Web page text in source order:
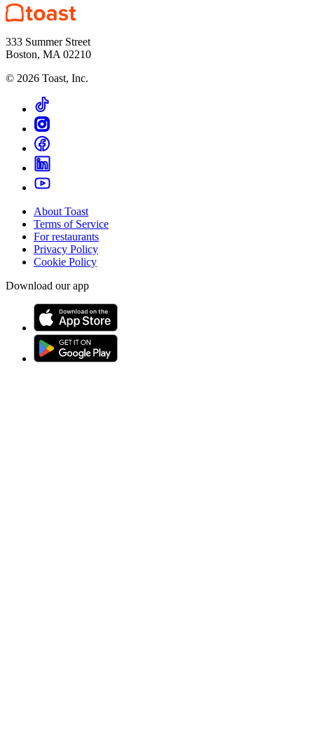
333 Summer Street
Boston, MA 02210
© 2026 Toast, Inc.
About Toast
Terms of Service
For restaurants
Privacy Policy
Cookie Policy
Download our app